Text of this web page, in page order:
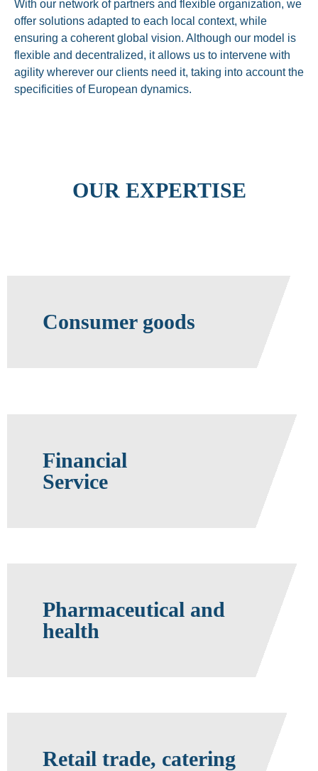
With our network of partners and flexible organization, we
offer solutions adapted to each local context, while
ensuring a coherent global vision. Although our model is
flexible and decentralized, it allows us to intervene with
agility wherever our clients need it, taking into account the
specificities of European dynamics.
OUR EXPERTISE
Consumer goods
Financial
Service
Pharmaceutical and
health
Retail trade, catering